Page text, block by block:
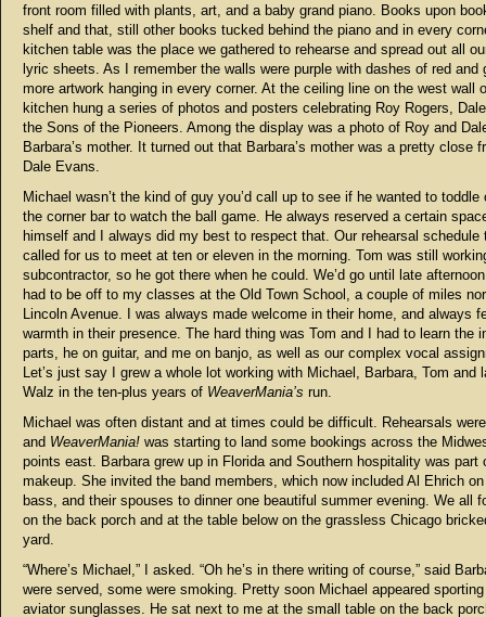
front room filled with plants, art, and a baby grand piano. Books upon
shelf and that, still other books tucked behind the piano and in every
kitchen table was the place we gathered to rehearse and spread out all
lyric sheets. As I remember the walls were purple with dashes of red and
more artwork hanging in every corner. At the ceiling line on the west wall
kitchen hung a series of photos and posters celebrating Roy Rogers,
the Sons of the Pioneers. Among the display was a photo of Roy and
Barbara’s mother. It turned out that Barbara’s mother was a pretty close
Dale Evans.
Michael wasn’t the kind of guy you’d call up to see if he wanted to toddle
the corner bar to watch the ball game. He always reserved a certain
himself and I always did my best to respect that. Our rehearsal schedule
called for us to meet at ten or eleven in the morning. Tom was still
subcontractor, so he got there when he could. We’d go until late
had to be off to my classes at the Old Town School, a couple of miles
Lincoln Avenue. I was always made welcome in their home, and always
warmth in their presence. The hard thing was Tom and I had to learn the
parts, he on guitar, and me on banjo, as well as our complex vocal
Let’s just say I grew a whole lot working with Michael, Barbara, Tom and
Walz in the ten-plus years of WeaverMania’s run.
Michael was often distant and at times could be difficult. Rehearsals
and WeaverMania! was starting to land some bookings across the
points east. Barbara grew up in Florida and Southern hospitality was part
makeup. She invited the band members, which now included Al Ehrich
bass, and their spouses to dinner one beautiful summer evening. We all
on the back porch and at the table below on the grassless Chicago
yard.
“Where’s Michael,” I asked. “Oh he’s in there writing of course,” said
were served, some were smoking. Pretty soon Michael appeared
aviator sunglasses. He sat next to me at the small table on the back